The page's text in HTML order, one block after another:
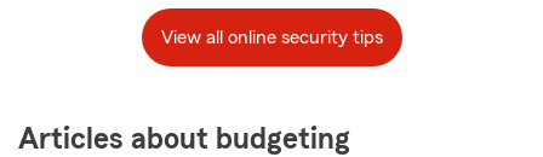
View all online security tips
Articles about budgeting